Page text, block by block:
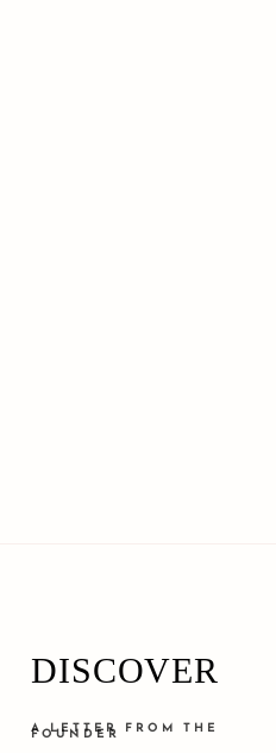
DISCOVER
A LETTER FROM THE
FOUNDER